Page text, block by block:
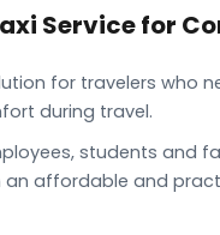
Service for
for travelers who
during travel.
students and
affordable and